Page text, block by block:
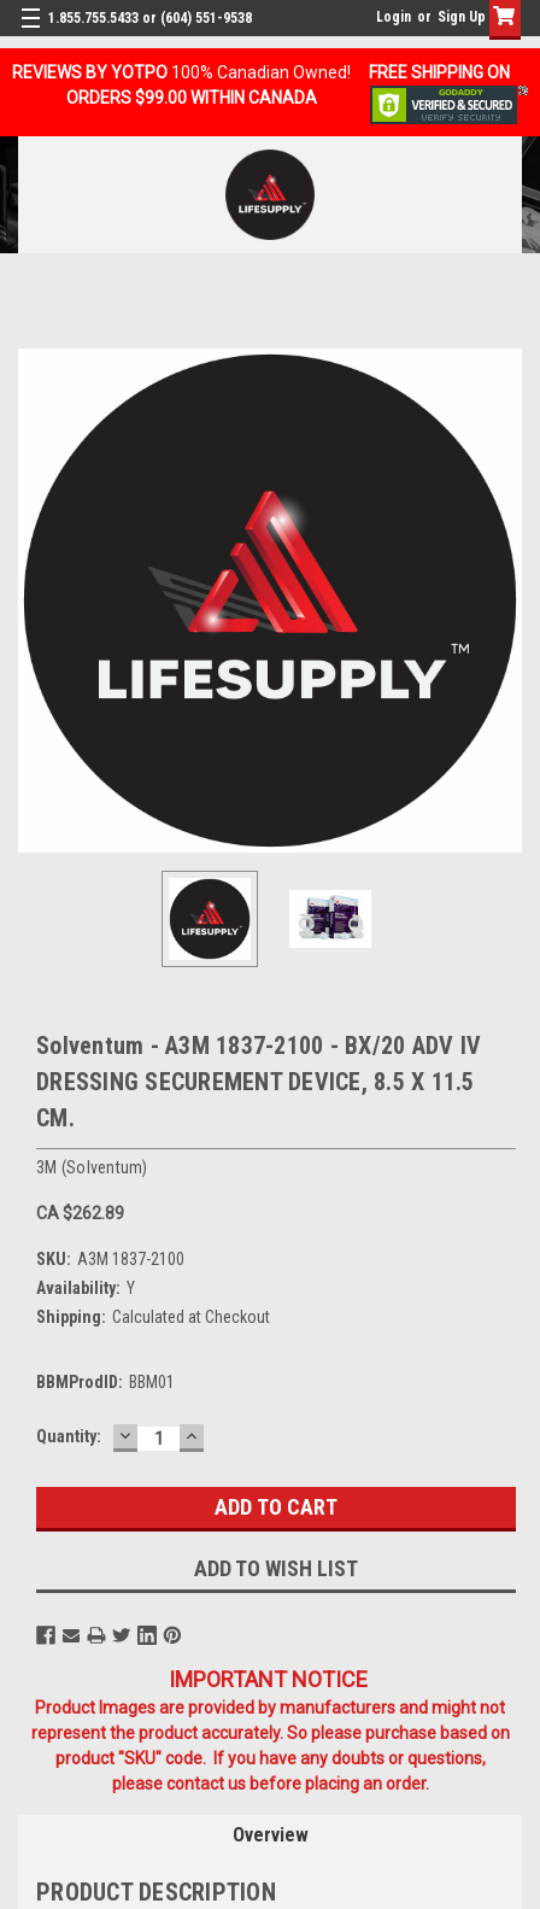
REVIEWS BY YOTPO 100% Canadian Owned!
FREE SHIPPING ON
ORDERS $99.00 WITHIN CANADA
1.855.755.5433 or (604) 551-9538 Login or Sign Up
Solventum - A3M 1837-2100 - BX/20 ADV IV
DRESSING SECUREMENT DEVICE, 8.5 X 11.5
CM.
3M (Solventum)
CA $262.89
SKU: A3M 1837-2100
Availability: Y
Shipping: Calculated at Checkout
BBMProdID: BBM01
Current
Quantity: DECREASE
QUANTITY:
INCREASE
QUANTITY:
ADD TO WISH LIST
IMPORTANT NOTICE
Product Images are provided by manufacturers and might not
represent the product accurately. So please purchase based on
product "SKU" code. If you have any doubts or questions,
please contact us before placing an order.
Overview
PRODUCT DESCRIPTION